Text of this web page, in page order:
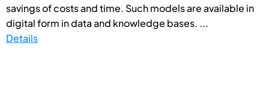
savings of costs and time. Such models are available in
digital form in data and knowledge bases. ...
Details